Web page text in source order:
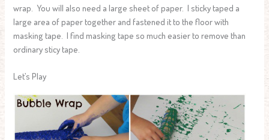
wrap. You will also need a large sheet of paper. I sticky taped a
large area of paper together and fastened it to the floor with
masking tape. I find masking tape so much easier to remove than
ordinary sticy tape.
Let’s Play